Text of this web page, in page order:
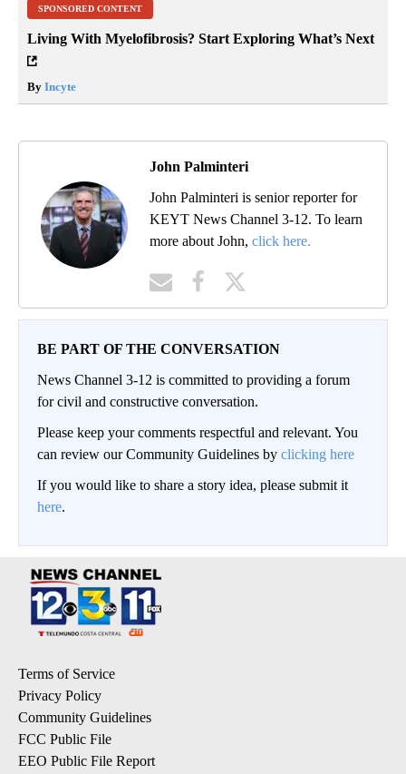
SPONSORED CONTENT
Living With Myelofibrosis? Start Exploring What’s Next
By Incyte
John Palminteri
John Palminteri is senior reporter for
KEYT News Channel 3-12. To learn
more about John, click here.
BE PART OF THE CONVERSATION
News Channel 3-12 is committed to providing a forum
for civil and constructive conversation.
Please keep your comments respectful and relevant. You
can review our Community Guidelines by clicking here
If you would like to share a story idea, please submit it
here.
Terms of Service
Privacy Policy
Community Guidelines
FCC Public File
EEO Public File Report